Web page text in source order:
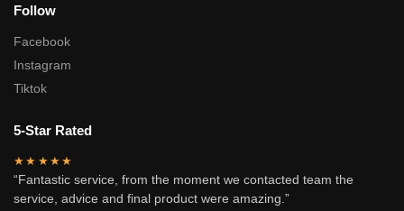
Follow
Facebook
Instagram
Tiktok
5-Star Rated
★★★★★
“Fantastic service, from the moment we contacted team the
service, advice and final product were amazing.”